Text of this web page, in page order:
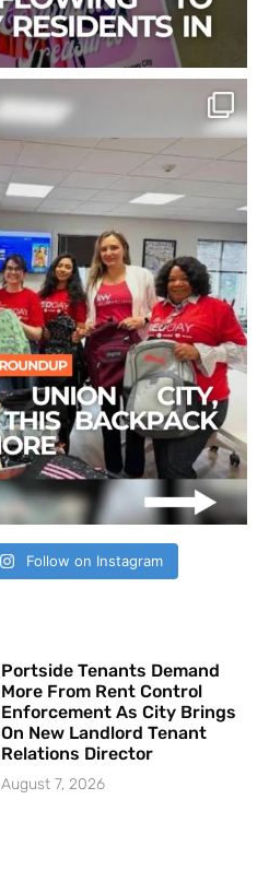
Follow on Instagram
Portside Tenants Demand
More From Rent Control
Enforcement As City Brings
On New Landlord Tenant
Relations Director
August 7, 2026